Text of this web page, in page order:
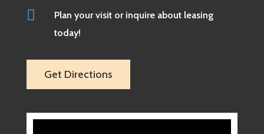

Plan your visit or inquire about leasing
today!
Get Directions